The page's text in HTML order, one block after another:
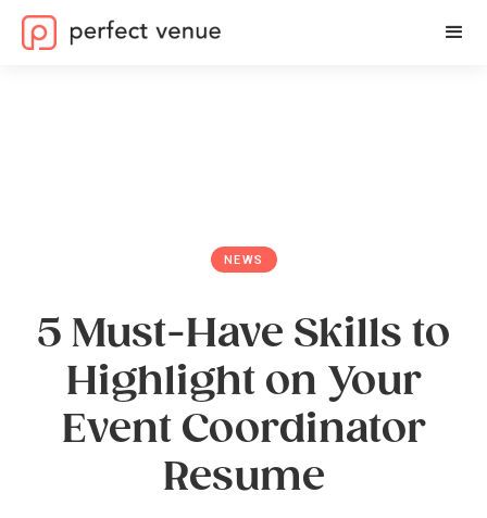
NEWS
5 Must-Have Skills to
Highlight on Your
Event Coordinator
Resume